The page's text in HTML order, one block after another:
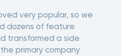
very popular, so we
dozens of feature
transformed a side
primary company